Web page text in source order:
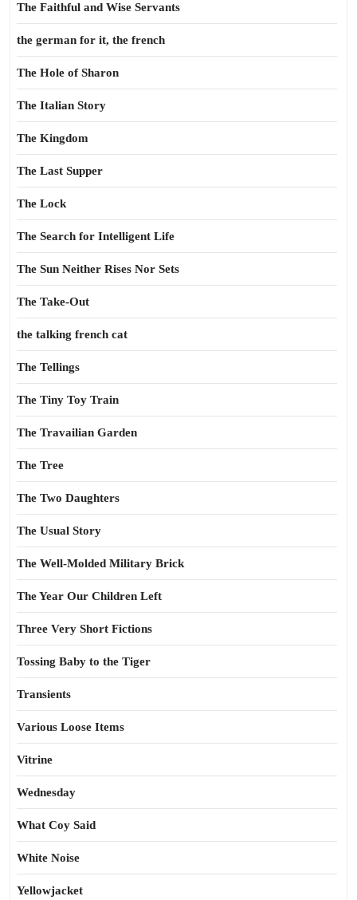
The Faithful and Wise Servants
the german for it, the french
The Hole of Sharon
The Italian Story
The Kingdom
The Last Supper
The Lock
The Search for Intelligent Life
The Sun Neither Rises Nor Sets
The Take-Out
the talking french cat
The Tellings
The Tiny Toy Train
The Travailian Garden
The Tree
The Two Daughters
The Usual Story
The Well-Molded Military Brick
The Year Our Children Left
Three Very Short Fictions
Tossing Baby to the Tiger
Transients
Various Loose Items
Vitrine
Wednesday
What Coy Said
White Noise
Yellowjacket